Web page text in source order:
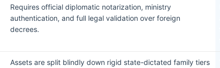
Requires official diplomatic notarization, ministry
authentication, and full legal validation over foreign
decrees.
Assets are split blindly down rigid state-dictated family tiers